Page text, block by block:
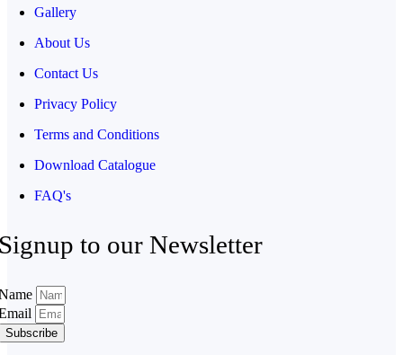
Gallery
About Us
Contact Us
Privacy Policy
Terms and Conditions
Download Catalogue
FAQ's
to our Newsletter
Subscribe